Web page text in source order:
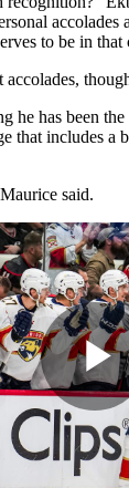
accolades
to be in that
he has been the
that includes a
said.